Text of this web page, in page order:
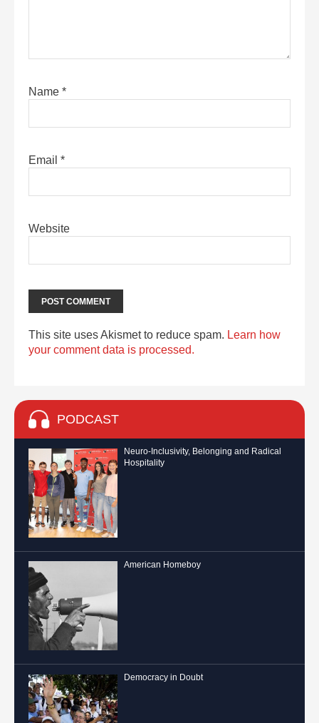
Name *
Email *
Website
This site uses Akismet to reduce spam. Learn how
your comment data is processed.
PODCAST
Neuro-Inclusivity, Belonging and Radical
Hospitality
American Homeboy
Democracy in Doubt